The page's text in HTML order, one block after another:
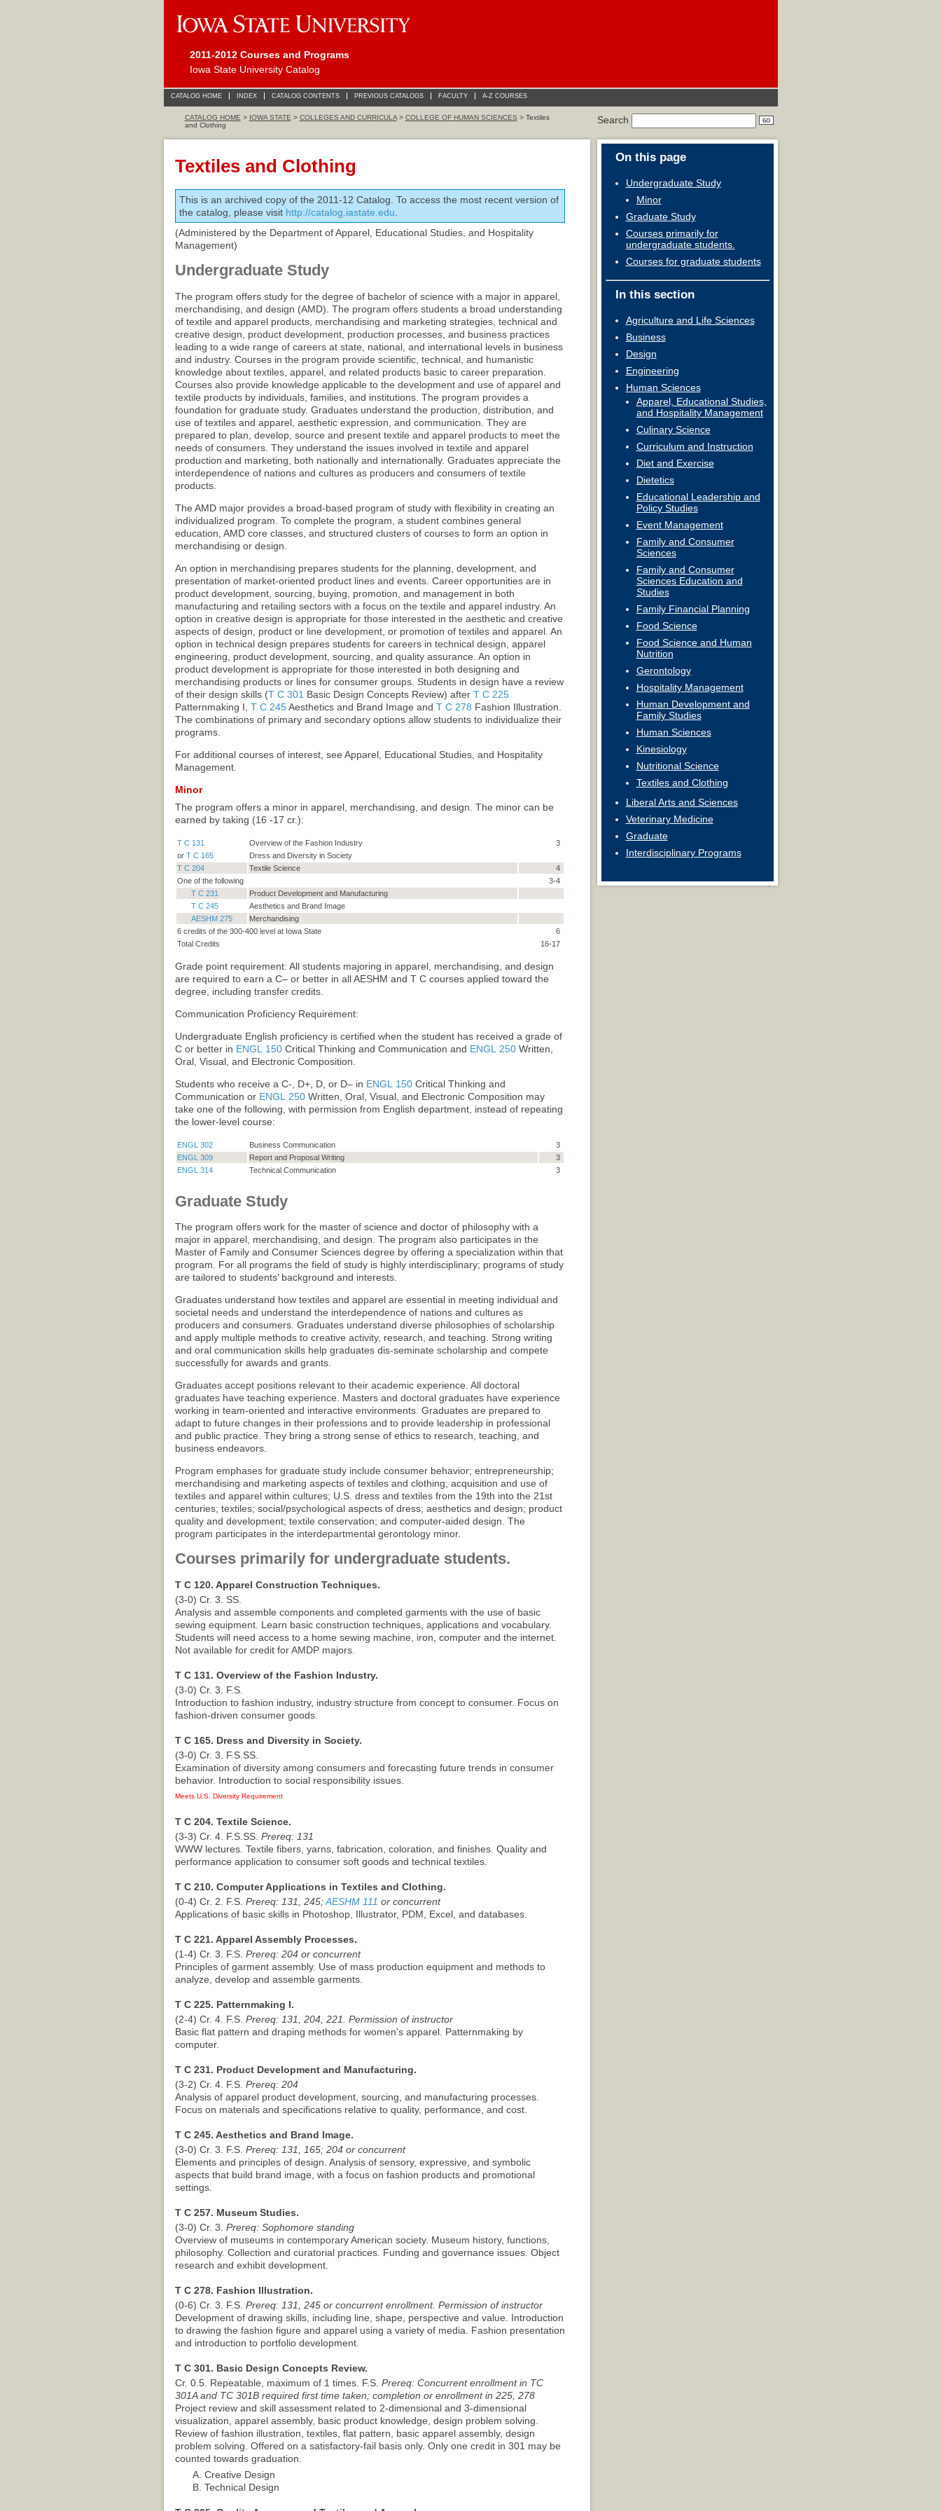
2011-2012 Courses and Programs
Iowa State University Catalog
CATALOG HOME INDEX CATALOG CONTENTS PREVIOUS CATALOGS FACULTY A-Z COURSES
CATALOG HOME > IOWA STATE > COLLEGES AND CURRICULA> COLLEGE OF HUMAN SCIENCES > Textiles
and Clothing
Search
Textiles and Clothing
This is an archived copy of the 2011-12 Catalog. To access the most recent version of
the catalog, please visit http://catalog.iastate.edu
(Administered by the Department of Apparel, Educational Studies, and Hospitality
Management)
Undergraduate Study
The program offers study for the degree of bachelor of science with a major in apparel,
merchandising, and design (AMD). The program offers students a broad understanding
of textile and apparel products, merchandising and marketing strategies, technical and
creative design, product development, production processes, and business practices
leading to a wide range of careers at state, national, and international levels in business
and industry. Courses in the program provide scientific, technical, and humanistic
knowledge about textiles, apparel, and related products basic to career preparation.
Courses also provide knowledge applicable to the development and use of apparel and
textile products by individuals, families, and institutions. The program provides a
foundation for graduate study. Graduates understand the production, distribution, and
use of textiles and apparel, aesthetic expression, and communication. They are
prepared to plan, develop, source and present textile and apparel products to meet the
needs of consumers. They understand the issues involved in textile and apparel
production and marketing, both nationally and internationally. Graduates appreciate the
interdependence of nations and cultures as producers and consumers of textile
products.
The AMD major provides a broad-based program of study with flexibility in creating an
individualized program. To complete the program, a student combines general
education, AMD core classes, and structured clusters of courses to form an option in
merchandising or design.
An option in merchandising prepares students for the planning, development, and
presentation of market-oriented product lines and events. Career opportunities are in
product development, sourcing, buying, promotion, and management in both
manufacturing and retailing sectors with a focus on the textile and apparel industry. An
option in creative design is appropriate for those interested in the aesthetic and creative
aspects of design, product or line development, or promotion of textiles and apparel. An
option in technical design prepares students for careers in technical design, apparel
engineering, product development, sourcing, and quality assurance. An option in
product development is appropriate for those interested in both designing and
merchandising products or lines for consumer groups. Students in design have a review
of their design skills (T C 301 Basic Design Concepts Review) after T C 225
Patternmaking I T C 245Aesthetics and Brand Image and T C 278 Fashion Illustration
The combinations of primary and secondary options allow students to individualize their
programs.
For additional courses of interest, see Apparel, Educational Studies, and Hospitality
Management.
Minor
The program offers a minor in apparel, merchandising, and design. The minor can be
earned by taking (16 -17 cr.):
T C 131 Overview of the Fashion Industry
3
or T C 165
Dress and Diversity in Society
T C 204
Textile Science
4
One of the following
3-4
T C 231
Product Development and Manufacturing
T C 245
Aesthetics and Brand Image
AESHM 275
Merchandising
6 credits of the 300-400 level at Iowa State
6
Total Credits
16-17
Grade point requirement: All students majoring in apparel, merchandising, and design
are required to earn a C– or better in all AESHM and T C courses applied toward the
degree, including transfer credits.
Communication Proficiency Requirement:
Undergraduate English proficiency is certified when the student has received a grade of
C or better in ENGL 150Critical Thinking and Communication and ENGL 250Written,
Oral, Visual, and Electronic Composition
Students who receive a C-, D+, D, or D– in ENGL 150Critical Thinking and
Communication or ENGL 250Written, Oral, Visual, and Electronic Composition may
take one of the following, with permission from English department, instead of repeating
the lower-level course:
ENGL 302 Business Communication
3
ENGL 309
Report and Proposal Writing
3
ENGL 314
Technical Communication 3
Graduate Study
The program offers work for the master of science and doctor of philosophy with a
major in apparel, merchandising, and design. The program also participates in the
Master of Family and Consumer Sciences degree by offering a specialization within that
program. For all programs the field of study is highly interdisciplinary; programs of study
are tailored to students’ background and interests.
Graduates understand how textiles and apparel are essential in meeting individual and
societal needs and understand the interdependence of nations and cultures as
producers and consumers. Graduates understand diverse philosophies of scholarship
and apply multiple methods to creative activity, research, and teaching. Strong writing
and oral communication skills help graduates dis-seminate scholarship and compete
successfully for awards and grants.
Graduates accept positions relevant to their academic experience. All doctoral
graduates have teaching experience. Masters and doctoral graduates have experience
working in team-oriented and interactive environments. Graduates are prepared to
adapt to future changes in their professions and to provide leadership in professional
and public practice. They bring a strong sense of ethics to research, teaching, and
business endeavors.
Program emphases for graduate study include consumer behavior; entrepreneurship;
merchandising and marketing aspects of textiles and clothing; acquisition and use of
textiles and apparel within cultures; U.S. dress and textiles from the 19th into the 21st
centuries; textiles; social/psychological aspects of dress; aesthetics and design; product
quality and development; textile conservation; and computer-aided design. The
program participates in the interdepartmental gerontology minor.
Courses primarily for undergraduate students.
T C 120. Apparel Construction Techniques.
(3-0) Cr. 3. SS.
Analysis and assemble components and completed garments with the use of basic
sewing equipment. Learn basic construction techniques, applications and vocabulary.
Students will need access to a home sewing machine, iron, computer and the internet.
Not available for credit for AMDP majors.
T C 131. Overview of the Fashion Industry.
(3-0) Cr. 3. F.S.
Introduction to fashion industry, industry structure from concept to consumer. Focus on
fashion-driven consumer goods.
T C 165. Dress and Diversity in Society.
(3-0) Cr. 3. F.S.SS.
Examination of diversity among consumers and forecasting future trends in consumer
behavior. Introduction to social responsibility issues.
Meets U.S. Diversity Requirement
T C 204. Textile Science.
(3-3) Cr. 4. F.S.SS. Prereq: 131
WWW lectures. Textile fibers, yarns, fabrication, coloration, and finishes. Quality and
performance application to consumer soft goods and technical textiles.
T C 210. Computer Applications in Textiles and Clothing.
(0-4) Cr. 2. F.S. Prereq: 131, 245;AESHM 111 or concurrent
Applications of basic skills in Photoshop, Illustrator, PDM, Excel, and databases.
T C 221. Apparel Assembly Processes.
(1-4) Cr. 3. F.S. Prereq: 204 or concurrent
Principles of garment assembly. Use of mass production equipment and methods to
analyze, develop and assemble garments.
T C 225. Patternmaking I.
(2-4) Cr. 4. F.S. Prereq: 131, 204, 221. Permission of instructor
Basic flat pattern and draping methods for women's apparel. Patternmaking by
computer.
T C 231. Product Development and Manufacturing.
(3-2) Cr. 4. F.S. Prereq: 204
Analysis of apparel product development, sourcing, and manufacturing processes.
Focus on materials and specifications relative to quality, performance, and cost.
T C 245. Aesthetics and Brand Image.
(3-0) Cr. 3. F.S. Prereq: 131, 165; 204 or concurrent
Elements and principles of design. Analysis of sensory, expressive, and symbolic
aspects that build brand image, with a focus on fashion products and promotional
settings.
T C 257. Museum Studies.
(3-0) Cr. 3. Prereq: Sophomore standing
Overview of museums in contemporary American society. Museum history, functions,
philosophy. Collection and curatorial practices. Funding and governance issues. Object
research and exhibit development.
T C 278. Fashion Illustration.
(0-6) Cr. 3. F.S. Prereq: 131, 245 or concurrent enrollment. Permission of instructor
Development of drawing skills, including line, shape, perspective and value. Introduction
to drawing the fashion figure and apparel using a variety of media. Fashion presentation
and introduction to portfolio development.
T C 301. Basic Design Concepts Review.
Cr. 0.5. Repeatable, maximum of 1 times. F.S. Prereq: Concurrent enrollment in TC
301A and TC 301B required first time taken; completion or enrollment in 225, 278
Project review and skill assessment related to 2-dimensional and 3-dimensional
visualization, apparel assembly, basic product knowledge, design problem solving.
Review of fashion illustration, textiles, flat pattern, basic apparel assembly, design
problem solving. Offered on a satisfactory-fail basis only. Only one credit in 301 may be
counted towards graduation.
A. Creative Design
B. Technical Design
On this page
Undergraduate Study
Minor
Graduate Study
Courses primarily for
undergraduate students.
Courses for graduate students
In this section
Agriculture and Life Sciences
Business
Design
Engineering
Human Sciences
Apparel, Educational Studies,
and Hospitality Management
Culinary Science
Curriculum and Instruction
Diet and Exercise
Dietetics
Educational Leadership and
Policy Studies
Event Management
Family and Consumer
Sciences
Family and Consumer
Sciences Education and
Studies
Family Financial Planning
Food Science
Food Science and Human
Nutrition
Gerontology
Hospitality Management
Human Development and
Family Studies
Human Sciences
Kinesiology
Nutritional Science
Textiles and Clothing
Liberal Arts and Sciences
Veterinary Medicine
Graduate
Interdisciplinary Programs